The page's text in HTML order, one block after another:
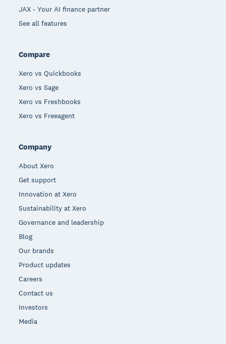
JAX - Your AI finance partner
See all features
Compare
Xero vs Quickbooks
Xero vs Sage
Xero vs Freshbooks
Xero vs Freeagent
Company
About Xero
Get support
Innovation at Xero
Sustainability at Xero
Governance and leadership
Blog
Our brands
Product updates
Careers
Contact us
Investors
Media